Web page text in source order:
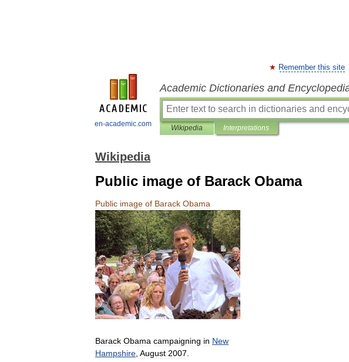
en-academic.com
Remember this site
Academic Dictionaries and
Wikipedia Interpretations
Wikipedia
Public image of Barack Obama
Public image of Barack Obama
Barack Obama campaigning in New
Hampshire August 2007